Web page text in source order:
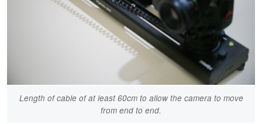
Length of cable of at least 60cm to allow the camera to move
from end to end.